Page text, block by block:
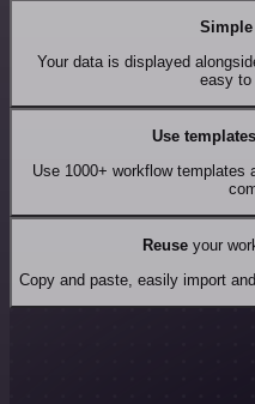
Your data is displayed
easy to
Use templates
Use 1000+ workflow templates
Reuseyour
Copy and paste, easily import